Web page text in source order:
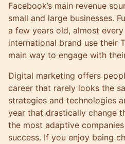
Facebook’s main revenue
small and large businesses.
a few years old, almost
international brand use their
main way to engage with
Digital marketing offers
career that rarely looks the
strategies and technologies
year that drastically change
the most adaptive
success. If you enjoy being